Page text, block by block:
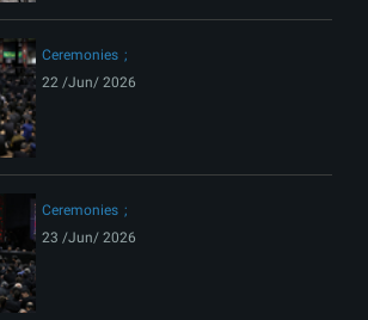
Ceremonies
22 /Jun/ 2026
Ceremonies
23 /Jun/ 2026